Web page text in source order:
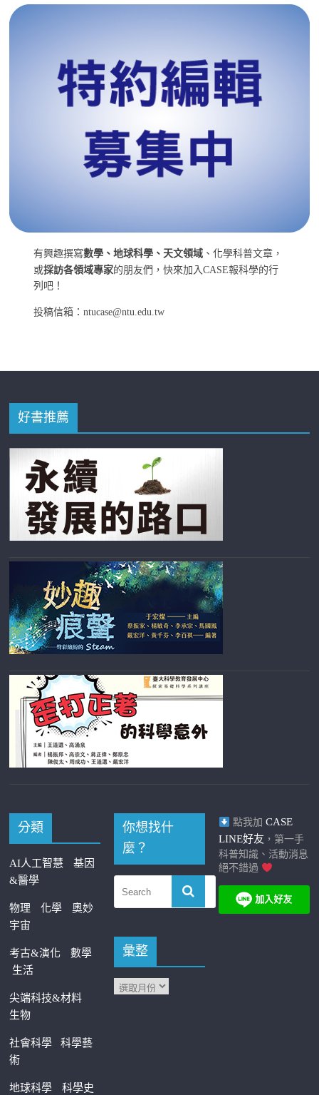
有興趣撰寫數學、地球科學、天文領域 、化學科普文章，
或採訪各領域專家的朋友們，快來加入CASE報科學的行
列吧！
投稿信箱：ntucase@ntu.edu.tw
好書推薦
分類
AI人工智慧
基因
&醫學
物理 化學
奧妙
宇宙
考古&演化
數學
生活
尖端科技&材料
生物
社會科學科學藝
術
地球科學 科學史
你想找什
麼？
彙整
點我加 CASE
LINE好友 ，第一手
科普知識、活動消息
絕不錯過